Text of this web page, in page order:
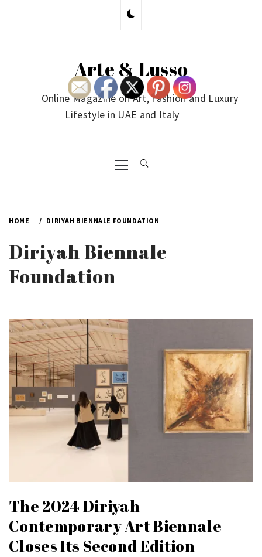
Arte & Lusso
Online Magazine on Art, Fashion and Luxury
Lifestyle in UAE and Italy
Primary
Menu
HOME DIRIYAH BIENNALE FOUNDATION
Diriyah Biennale
Foundation
The 2024 Diriyah
Contemporary Art Biennale
Closes Its Second Edition